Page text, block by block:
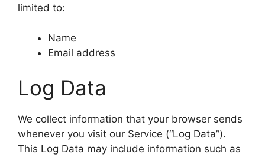
limited to:
Name
Email address
Log Data
We collect information that your browser sends
whenever you visit our Service (“Log Data”).
This Log Data may include information such as